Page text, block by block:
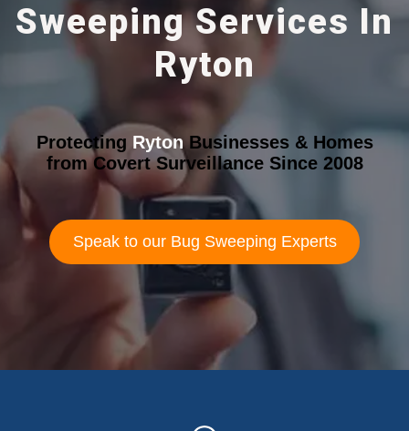
Sweeping Services In
Ryton
Protecting RytonBusinesses & Homes
from Covert Surveillance Since 2008
Speak to our Bug Sweeping Experts